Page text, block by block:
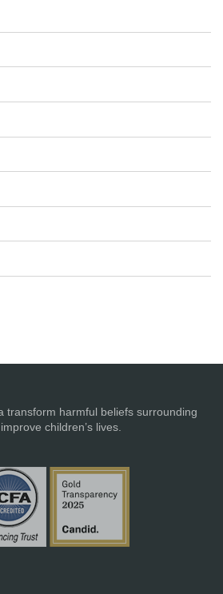
transform harmful beliefs surrounding
children’s lives.